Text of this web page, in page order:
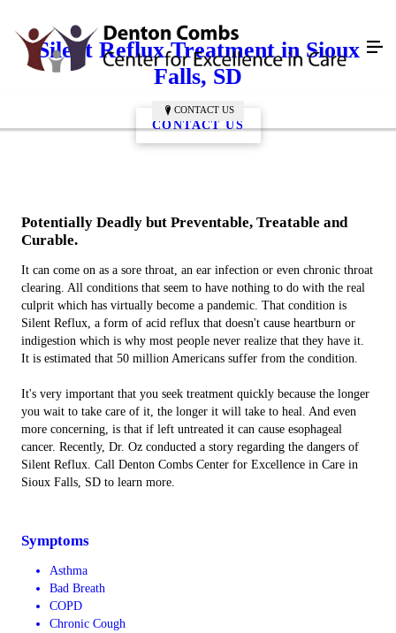
CONTACT US
Silent Reflux Treatment in Sioux
Falls, SD
CONTACT US
Potentially Deadly but Preventable, Treatable and
Curable.
It can come on as a sore throat, an ear infection or even chronic throat
clearing. All conditions that seem to have nothing to do with the real
culprit which has virtually become a pandemic. That condition is
Silent Reflux, a form of acid reflux that doesn't cause heartburn or
indigestion which is why most people never realize that they have it.
It is estimated that 50 million Americans suffer from the condition.
It's very important that you seek treatment quickly because the longer
you wait to take care of it, the longer it will take to heal. And even
more concerning, is that if left untreated it can cause esophageal
cancer. Recently, Dr. Oz conducted a story regarding the dangers of
Silent Reflux. Call Denton Combs Center for Excellence in Care in
Sioux Falls, SD to learn more.
Symptoms
Asthma
Bad Breath
COPD
Chronic Cough